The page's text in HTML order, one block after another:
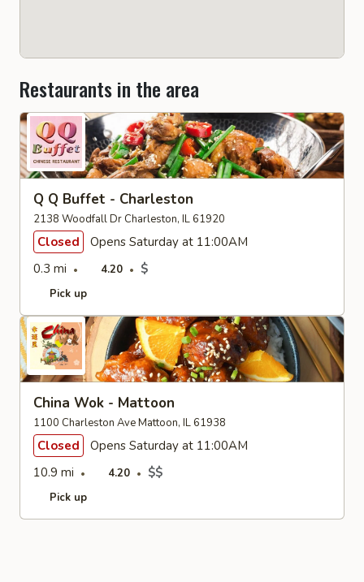
Restaurants in the area
Q Q Buffet - Charleston
2138 Woodfall Dr Charleston, IL 61920
Closed
Opens Saturday at 11:00AM
0.3 mi
4.20 $
Pick up
China Wok - Mattoon
1100 Charleston Ave Mattoon, IL 61938
Closed
Opens Saturday at 11:00AM
10.9 mi
4.20 $$
Pick up